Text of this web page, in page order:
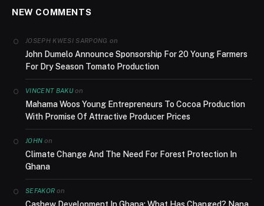
NEW COMMENTS
JOSEPH KWESI SARPONG on
John Dumelo Announce Sponsorship For 20 Young Farmers
For Dry Season Tomato Production
VINCENT BAKUon
Mahama Woos Young Entrepreneurs To Cocoa Production
With Promise Of Attractive Producer Prices
JOHN on
Climate Change And The Need For Forest Protection In
Ghana
SEFAKOR on
Cashew Development In Ghana; What Has Changed? Nana